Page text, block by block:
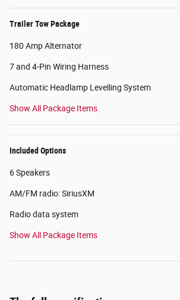
Trailer Tow Package
180 Amp Alternator
7 and 4-Pin Wiring Harness
Automatic Headlamp Levelling System
Show All Package Items
Included Options
6 Speakers
AM/FM radio: SiriusXM
Radio data system
Show All Package Items